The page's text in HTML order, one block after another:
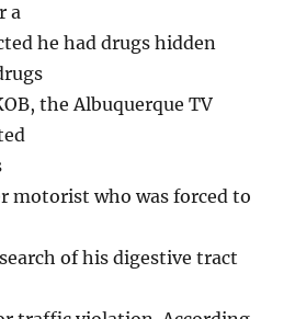
a
he had drugs hidden
the Albuquerque TV
motorist who was forced to
of his digestive tract